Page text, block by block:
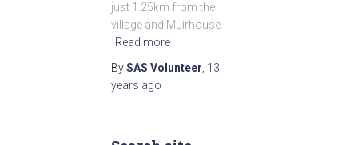
just 1.25km from the
village and Muirhouse
Read more
BySAS Volunteer 13
years ago